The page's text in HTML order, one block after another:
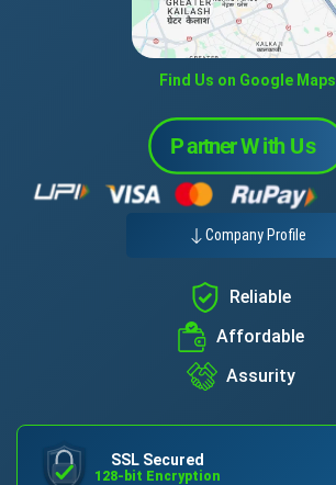
Find Us on Google Maps
Company Profile
Reliable
Affordable
Assurity
SSL Secured
128-bit Encryption